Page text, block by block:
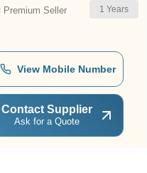
Premium Seller
1 Years
View Mobile Number
Contact Supplier
Ask for a Quote